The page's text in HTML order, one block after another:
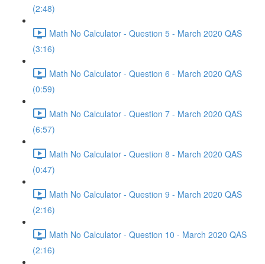
(2:48)
Math No Calculator - Question 5 - March 2020 QAS
(3:16)
Math No Calculator - Question 6 - March 2020 QAS
(0:59)
Math No Calculator - Question 7 - March 2020 QAS
(6:57)
Math No Calculator - Question 8 - March 2020 QAS
(0:47)
Math No Calculator - Question 9 - March 2020 QAS
(2:16)
Math No Calculator - Question 10 - March 2020 QAS
(2:16)